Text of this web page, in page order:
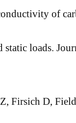
of
loads.
Firsich D,